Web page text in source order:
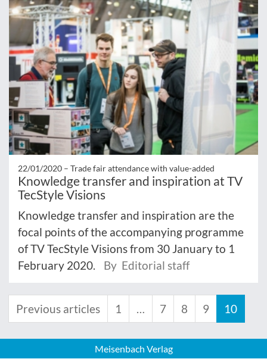
22/01/2020 – Trade fair attendance with value-added
Knowledge transfer and inspiration at TV
TecStyle Visions
Knowledge transfer and inspiration are the
focal points of the accompanying programme
of TV TecStyle Visions from 30 January to 1
February 2020.
By Editorial staff
Previous articles 1 … 7 8 9 10
Meisenbach Verlag